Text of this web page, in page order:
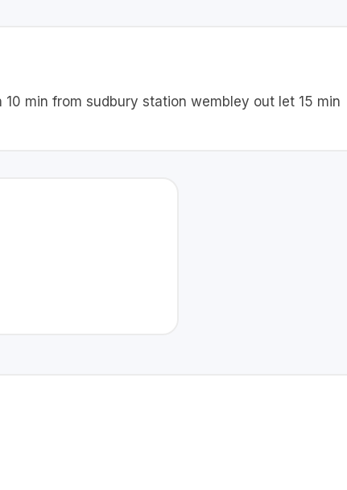
min from sudbury station wembley out let 15 min